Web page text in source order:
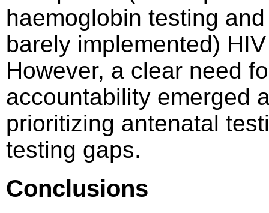
haemoglobin testing
barely implemented)
However, a clear need
accountability emerged
prioritizing antenatal
testing gaps.
Conclusions